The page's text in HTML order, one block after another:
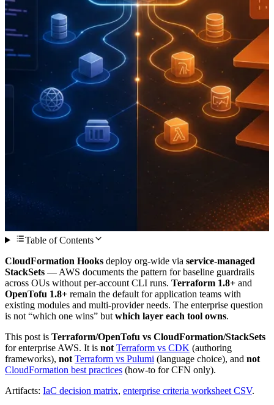
Table of Contents
CloudFormation Hooks deploy org-wide via service-managed
StackSets — AWS documents the pattern for baseline guardrails
across OUs without per-account CLI runs. Terraform 1.8+ and
OpenTofu 1.8+ remain the default for application teams with
existing modules and multi-provider needs. The enterprise question
is not “which one wins” but which layer each tool owns.
This post is Terraform/OpenTofu vs CloudFormation/StackSets
for enterprise AWS. It is not Terraform vs CDK (authoring
frameworks), not Terraform vs Pulumi (language choice), and not
CloudFormation best practices (how-to for CFN only).
Artifacts: IaC decision matrix, enterprise criteria worksheet CSV.